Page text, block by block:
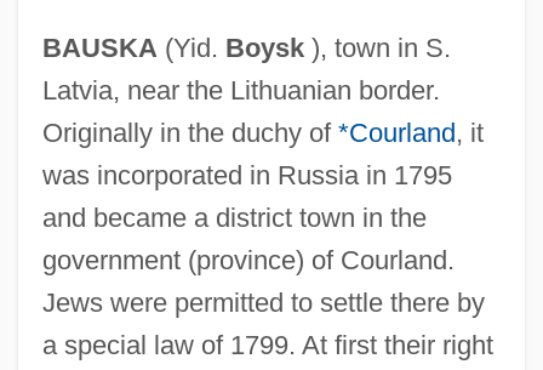
BAUSKA (Yid. Boysk), town in S.
Latvia, near the Lithuanian border.
Originally in the duchy of *Courland, it
was incorporated in Russia in 1795
and became a district town in the
government (province) of Courland.
Jews were permitted to settle there by
a special law of 1799. At first their right